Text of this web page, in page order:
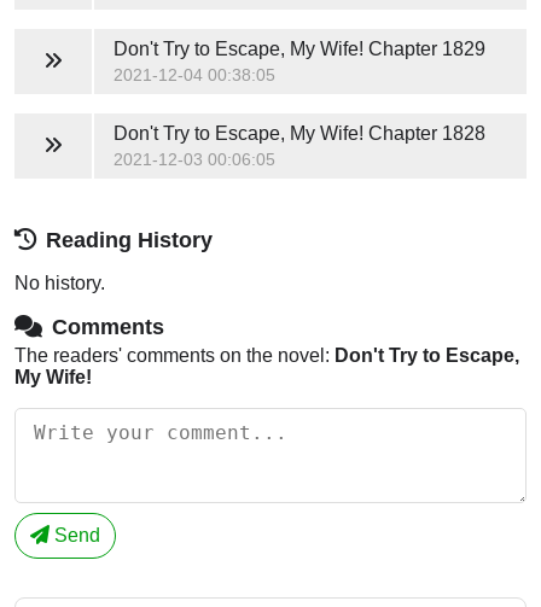
Don't Try to Escape, My Wife! Chapter 1829
2021-12-04 00:38:05
Don't Try to Escape, My Wife! Chapter 1828
2021-12-03 00:06:05
Reading History
No history.
Comments
The readers' comments on the novel: Don't Try to Escape,
My Wife!
Send